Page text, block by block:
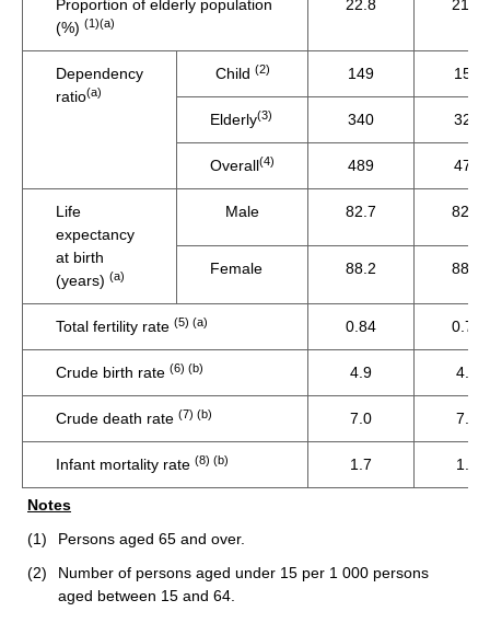
Proportion of elderly population
(%) (1)(a)
22.8 21.8
Dependency
ratio(a)
Child (2) 149 153
Elderly(3) 340 321
Overall(4) 489 474
Life
expectancy
at birth
(years) (a)
Male 82.7 82.5
Female 88.2 88.1
Total fertility rate (5) (a) 0.84 0.75
Crude birth rate (6) (b) 4.9 4.4
Crude death rate (7) (b) 7.0 7.5
Infant mortality rate (8) (b) 1.7 1.6
Notes
(1)
Persons aged 65 and over.
(2)
Number of persons aged under 15 per 1 000 persons
aged between 15 and 64.